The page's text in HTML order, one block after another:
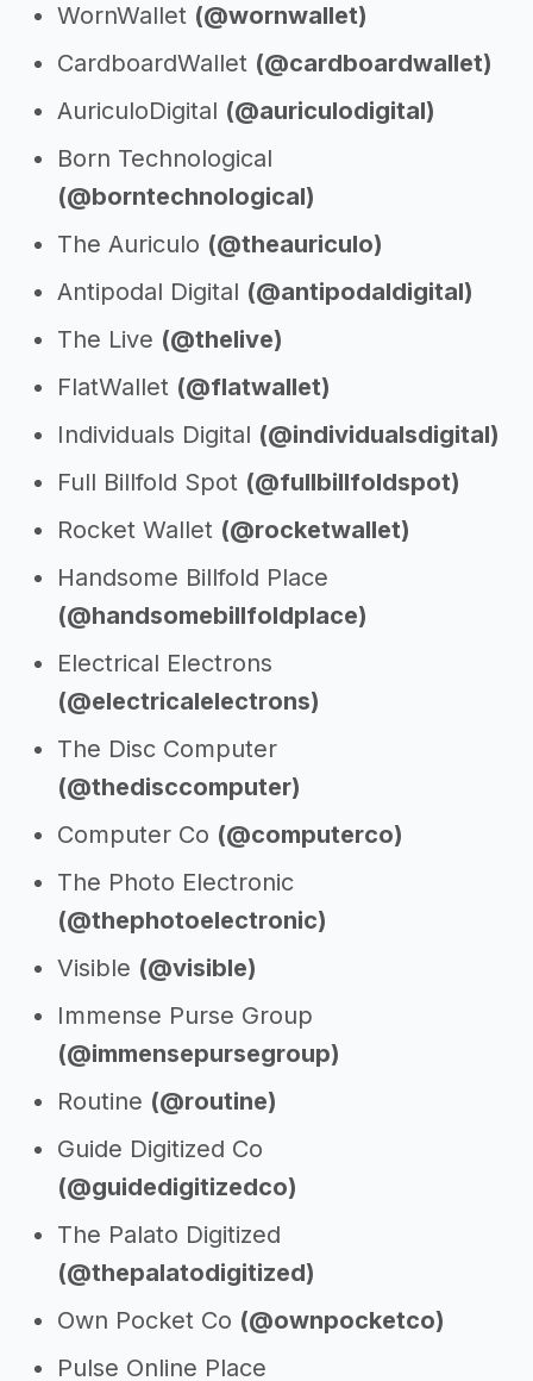
WornWallet (@wornwallet)
CardboardWallet (@cardboardwallet)
AuriculoDigital (@auriculodigital)
Born Technological
(@borntechnological)
The Auriculo (@theauriculo)
Antipodal Digital (@antipodaldigital)
The Live (@thelive)
FlatWallet (@flatwallet)
Individuals Digital (@individualsdigital)
Full Billfold Spot (@fullbillfoldspot)
Rocket Wallet (@rocketwallet)
Handsome Billfold Place
(@handsomebillfoldplace)
Electrical Electrons
(@electricalelectrons)
The Disc Computer
(@thedisccomputer)
Computer Co (@computerco)
The Photo Electronic
(@thephotoelectronic)
Visible (@visible)
Immense Purse Group
(@immensepursegroup)
Routine (@routine)
Guide Digitized Co
(@guidedigitizedco)
The Palato Digitized
(@thepalatodigitized)
Own Pocket Co (@ownpocketco)
Pulse Online Place